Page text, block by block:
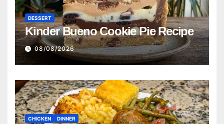
DESSERT
Kinder Bueno Cookie Pie Recipe
08/08/2026
CHICKEN DINNER